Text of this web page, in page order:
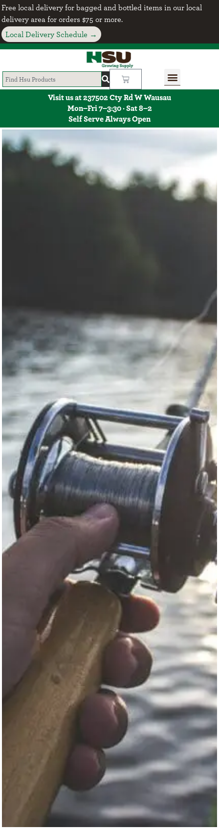
Free local delivery for bagged and bottled items in our local
delivery area for orders $75 or more.
Local Delivery Schedule →
Visit us at 237502 Cty Rd W Wausau
Mon–Fri 7–3:30 · Sat 8–2
Self Serve Always Open